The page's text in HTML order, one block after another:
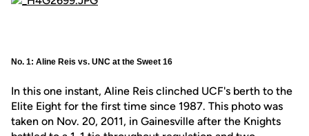
No. 1: Aline Reis vs. UNC at the Sweet 16
In this one instant, Aline Reis clinched UCF's berth to the
Elite Eight for the first time since 1987. This photo was
taken on Nov. 20, 2011, in Gainesville after the Knights